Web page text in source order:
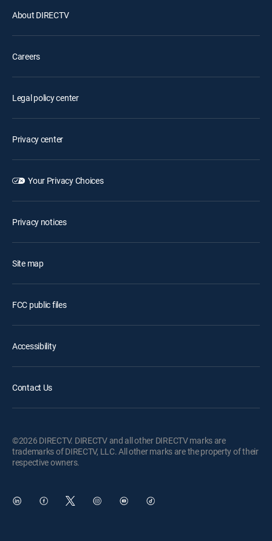
About DIRECTV
Careers
Legal policy center
Privacy center
Your Privacy Choices
Privacy notices
Site map
FCC public files
Accessibility
Contact Us
©2026 DIRECTV. DIRECTV and all other DIRECTV marks are
trademarks of DIRECTV, LLC. All other marks are the property of their
respective owners.